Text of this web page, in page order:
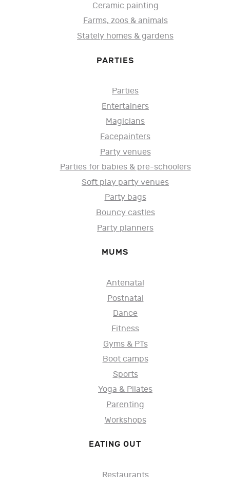
Ceramic painting
Farms, zoos & animals
Stately homes & gardens
PARTIES
Parties
Entertainers
Magicians
Facepainters
Party venues
Parties for babies & pre-schoolers
Soft play party venues
Party bags
Bouncy castles
Party planners
MUMS
Antenatal
Postnatal
Dance
Fitness
Gyms & PTs
Boot camps
Sports
Yoga & Pilates
Parenting
Workshops
EATING OUT